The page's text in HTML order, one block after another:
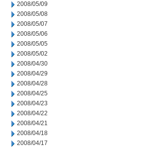
2008/05/09
2008/05/08
2008/05/07
2008/05/06
2008/05/05
2008/05/02
2008/04/30
2008/04/29
2008/04/28
2008/04/25
2008/04/23
2008/04/22
2008/04/21
2008/04/18
2008/04/17